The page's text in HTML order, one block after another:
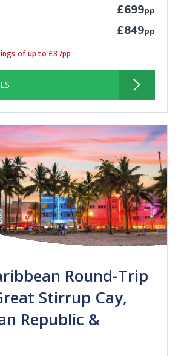
£699pp
£849pp
of up to £37pp
Round-Trip
Stirrup Cay,
Republic &